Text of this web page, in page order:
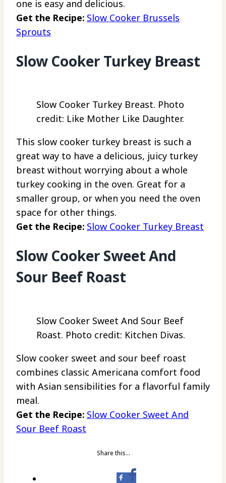
one is easy and delicious.
Get the Recipe: Slow Cooker Brussels
Sprouts
Slow Cooker Turkey Breast
Slow Cooker Turkey Breast. Photo
credit: Like Mother Like Daughter.
This slow cooker turkey breast is such a
great way to have a delicious, juicy turkey
breast without worrying about a whole
turkey cooking in the oven. Great for a
smaller group, or when you need the oven
space for other things.
Get the Recipe: Slow Cooker Turkey Breast
Slow Cooker Sweet And
Sour Beef Roast
Slow Cooker Sweet And Sour Beef
Roast. Photo credit: Kitchen Divas.
Slow cooker sweet and sour beef roast
combines classic Americana comfort food
with Asian sensibilities for a flavorful family
meal.
Get the Recipe: Slow Cooker Sweet And
Sour Beef Roast
Share this…